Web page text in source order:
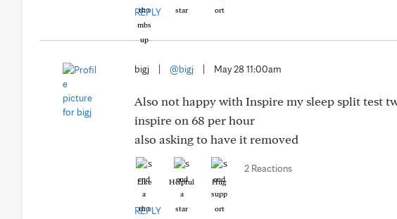
REPLY
bigj @bigj May 28 11:00am
Also not happy with Inspire my sleep split test
inspire on 68 per hour
also asking to have it removed
Like Helpful Hug
2 Reactions
REPLY